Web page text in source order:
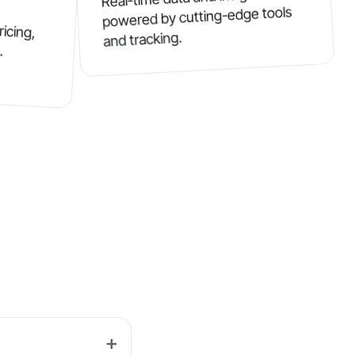
powered by cutting-edge tools
and tracking.
➕